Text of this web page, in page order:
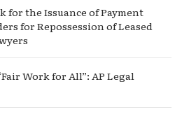
for the Issuance of Payment
for Repossession of Leased
Work for All”: AP Legal